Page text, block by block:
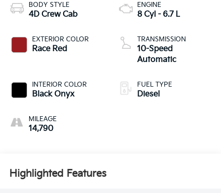
BODY STYLE
4D Crew Cab
EXTERIOR COLOR
Race Red
INTERIOR COLOR
Black Onyx
MILEAGE
14,790
ENGINE
8 Cyl - 6.7 L
TRANSMISSION
10-Speed
Automatic
FUEL TYPE
Diesel
Highlighted Features